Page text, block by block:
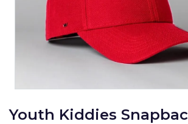
Youth Kiddies